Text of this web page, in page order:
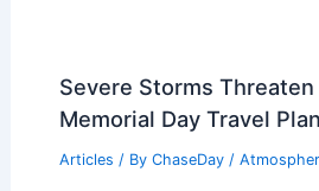
Severe Storms Threaten
Memorial Day Travel
Articles / By ChaseDay /